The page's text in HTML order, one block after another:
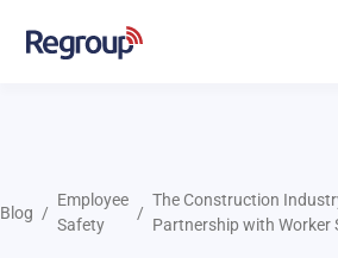
Blog
Employee
Safety
The Construction
Partnership with Worker